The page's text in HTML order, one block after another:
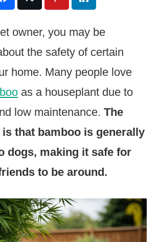
owner, you may be
the safety of certain
home. Many people love
as a houseplant due to
low maintenance. The
that bamboo is generally
dogs, making it safe for
to be around.